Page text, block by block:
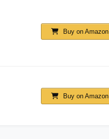
Buy on Amazon
Buy on Amazon